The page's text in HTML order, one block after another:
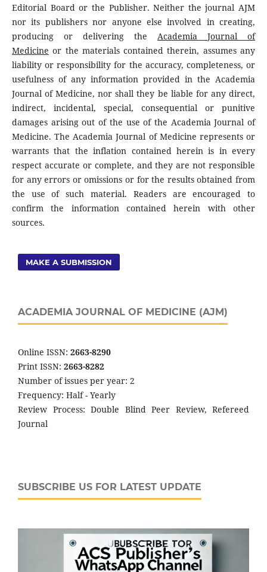
Editorial Board or the Publisher. Neither the journal AJM
nor its publishers nor anyone else involved in creating,
producing or delivering theAcademia Journal of
Medicine or the materials contained therein, assumes any
liability or responsibility for the accuracy, completeness, or
usefulness of any information provided in the Academia
Journal of Medicine, nor shall they be liable for any direct,
indirect, incidental, special, consequential or punitive
damages arising out of the use of the Academia Journal of
Medicine. The Academia Journal of Medicine represents or
warrants that the inflation contained herein is in every
respect accurate or complete, and they are not responsible
for any errors or omissions or for the results obtained from
the use of such material. Readers are encouraged to
confirm the information contained herein with other
sources.
MAKE A SUBMISSION
ACADEMIA JOURNAL OF MEDICINE (AJM)
Online ISSN: 2663-8290
Print ISSN: 2663-8282
Number of issues per year: 2
Frequency: Half - Yearly
Review Process: Double Blind Peer Review, Refereed
Journal
SUBSCRIBE US FOR LATEST UPDATE